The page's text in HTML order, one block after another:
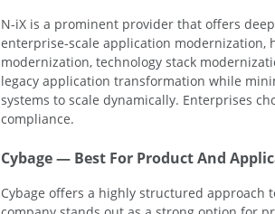
N-iX is a prominent provider that offers
enterprise-scale application modernization,
modernization, technology stack
legacy application transformation while
systems to scale dynamically. Enterprises
compliance.
Cybage — Best For Product And
Cybage offers a highly structured approach